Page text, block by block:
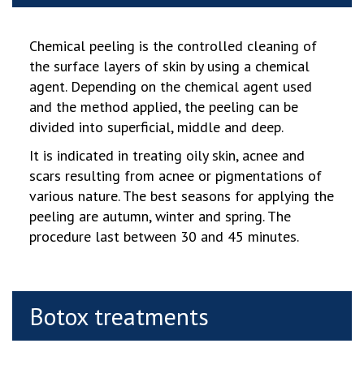
Chemical peeling is the controlled cleaning of
the surface layers of skin by using a chemical
agent. Depending on the chemical agent used
and the method applied, the peeling can be
divided into superficial, middle and deep.
It is indicated in treating oily skin, acnee and
scars resulting from acnee or pigmentations of
various nature. The best seasons for applying the
peeling are autumn, winter and spring. The
procedure last between 30 and 45 minutes.
Botox treatments